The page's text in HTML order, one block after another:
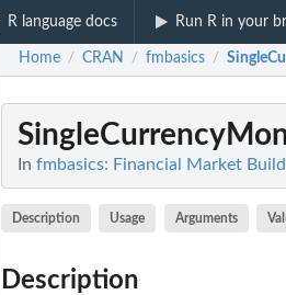
R language docs Run R in your
Home / CRAN / fmbasics /
In fmbasics: Financial Market
Description Usage Arguments
Description